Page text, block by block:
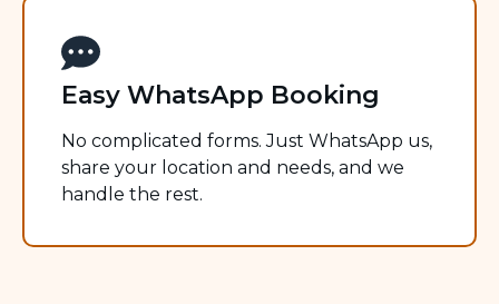
Easy WhatsApp Booking
No complicated forms. Just WhatsApp us,
share your location and needs, and we
handle the rest.